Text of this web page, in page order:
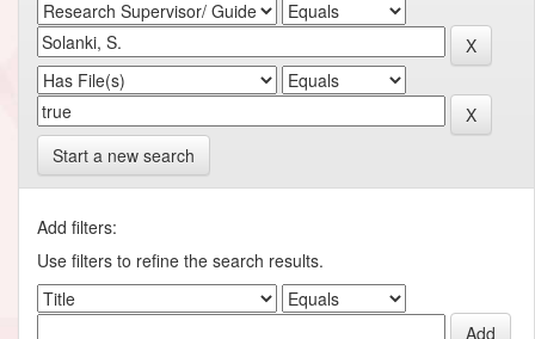
Start a new search
Add filters:
Use filters to refine the search results.